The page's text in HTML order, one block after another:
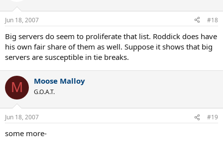
Jun 18, 2007 #18
Big servers do seem to proliferate that list. Roddick does have
his own fair share of them as well. Suppose it shows that big
servers are susceptible in tie breaks.
M Moose Malloy
G.O.A.T.
Jun 18, 2007 #19
some more-